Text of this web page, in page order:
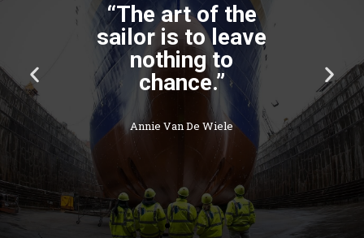
“The art of the
sailor is to leave
nothing to
chance.”
Annie Van De Wiele
P
r
e
v
u
s
N
e
x
t
s
l
d
e